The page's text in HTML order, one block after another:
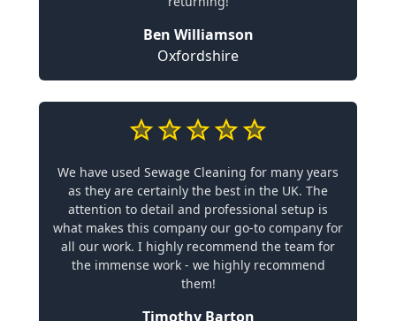
Ben Williamson
Oxfordshire
We have used Sewage Cleaning for many years
as they are certainly the best in the UK. The
attention to detail and professional setup is
what makes this company our go-to company for
all our work. I highly recommend the team for
the immense work - we highly recommend
them!
Timothy Barton